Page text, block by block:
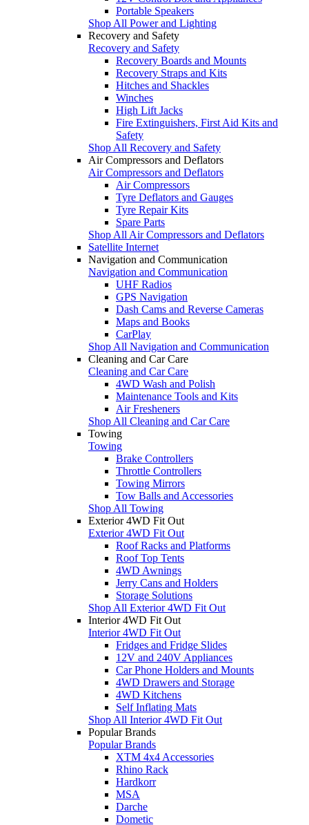
Portable Speakers
Shop All Power and Lighting
Recovery and Safety
Recovery and Safety
Recovery Boards and Mounts
Recovery Straps and Kits
Hitches and Shackles
Winches
High Lift Jacks
Fire Extinguishers, First Aid Kits and
Safety
Shop All Recovery and Safety
Air Compressors and Deflators
Air Compressors and Deflators
Air Compressors
Tyre Deflators and Gauges
Tyre Repair Kits
Spare Parts
Shop All Air Compressors and Deflators
Satellite Internet
Navigation and Communication
Navigation and Communication
UHF Radios
GPS Navigation
Dash Cams and Reverse Cameras
Maps and Books
CarPlay
Shop All Navigation and Communication
Cleaning and Car Care
Cleaning and Car Care
4WD Wash and Polish
Maintenance Tools and Kits
Air Fresheners
Shop All Cleaning and Car Care
Towing
Towing
Brake Controllers
Throttle Controllers
Towing Mirrors
Tow Balls and Accessories
Shop All Towing
Exterior 4WD Fit Out
Exterior 4WD Fit Out
Roof Racks and Platforms
Roof Top Tents
4WD Awnings
Jerry Cans and Holders
Storage Solutions
Shop All Exterior 4WD Fit Out
Interior 4WD Fit Out
Interior 4WD Fit Out
Fridges and Fridge Slides
12V and 240V Appliances
Car Phone Holders and Mounts
4WD Drawers and Storage
4WD Kitchens
Self Inflating Mats
Shop All Interior 4WD Fit Out
Popular Brands
Popular Brands
XTM 4x4 Accessories
Rhino Rack
Hardkorr
MSA
Darche
Dometic